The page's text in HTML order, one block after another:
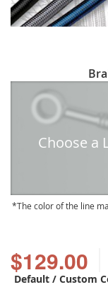
$129.00
Default / Custom
to
beginning
Choose a
The color of the line